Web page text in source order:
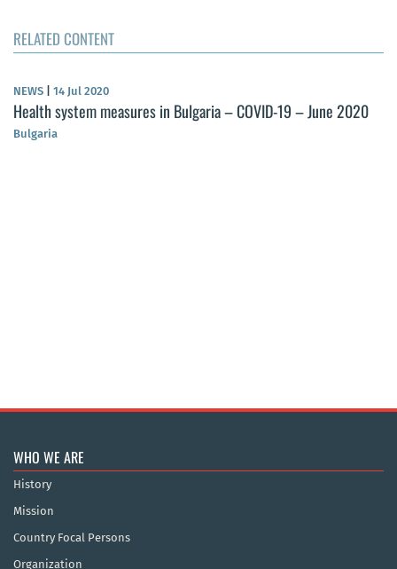
RELATED CONTENT
NEWS 14 Jul 2020
Health system measures in Bulgaria – COVID-19 – June 2020
Bulgaria
WHO WE ARE
History
Mission
Country Focal Persons
Organization